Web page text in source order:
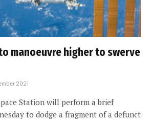
manoeuvre higher to swerve
2021
Station will perform a brief
to dodge a fragment of a defunct